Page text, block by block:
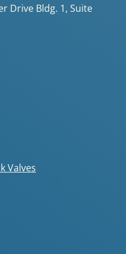
Drive Bldg. 1, Suite
Valves